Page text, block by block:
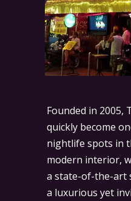
Founded in 2005,
quickly become
nightlife spots in
modern interior,
a state-of-the-art
a luxurious yet